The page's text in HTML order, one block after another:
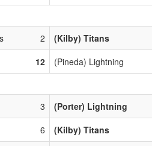
2 (Kilby) Titans
12 (Pineda) Lightning
3 (Porter) Lightning
6 (Kilby) Titans